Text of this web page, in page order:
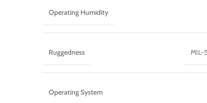
Operating Humidity
Ruggedness MIL-
Operating System